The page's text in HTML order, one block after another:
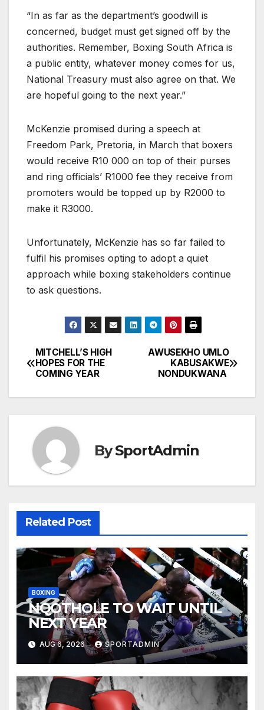
“In as far as the department’s goodwill is
concerned, budget must get signed off by the
authorities. Remember, Boxing South Africa is
a public entity, whatever money comes for us,
National Treasury must also agree on that. We
are hopeful going to the next year.”
McKenzie promised during a speech at
Freedom Park, Pretoria, in March that boxers
would receive R10 000 on top of their purses
and ring officials’ R1000 fee they receive from
promoters would be topped up by R2000 to
make it R3000.
Unfortunately, McKenzie has so far failed to
fulfil his promises opting to adopt a quiet
approach while boxing stakeholders continue
to ask questions.
Post
navigation
AWUSEKHO UMLO
KABUSAKWE
NONDUKWANA
MITCHELL’S HIGH
HOPES FOR THE
COMING YEAR
BySportAdmin
Related Post
BOXING
NQOTHOLE TO WAIT UNTIL
NEXT YEAR
AUG 6, 2026 SPORTADMIN